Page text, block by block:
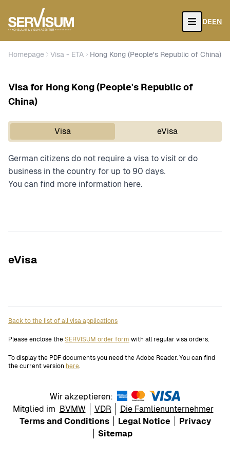
Open
DEEN
Homepage Visa - ETA Hong Kong (People's Republic of China)
Visa for Hong Kong (People's Republic of
China)
Visa eVisa
German citizens do not require a visa to visit or do
business in the country for up to 90 days.
You can find more information here.
eVisa
Back to the list of all visa applications
Please enclose the SERVISUM order form with all regular visa orders.
To display the PDF documents you need the Adobe Reader. You can find
the current version here.
Wir akzeptieren:
Mitglied im BVMW VDR
Die Famlienunternehmer
Terms and Conditions
Legal Notice
Privacy
Sitemap